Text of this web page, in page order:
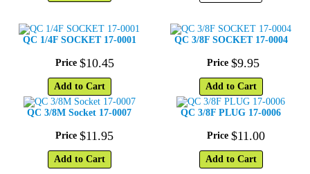
QC 1/4F SOCKET 17-0001
Price $10.45
Add to Cart
QC 3/8F SOCKET 17-0004
Price $9.95
Add to Cart
QC 3/8M Socket 17-0007
Price $11.95
Add to Cart
QC 3/8F PLUG 17-0006
Price $11.00
Add to Cart